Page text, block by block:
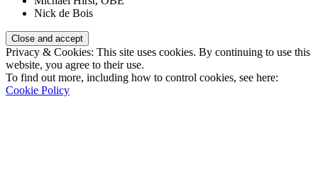
Nick de Bois
Privacy & Cookies: This site uses cookies. By continuing to use this
website, you agree to their use.
To find out more, including how to control cookies, see here:
Cookie Policy